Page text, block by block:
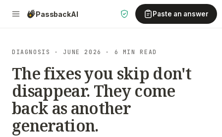
PassbackAI Paste an answer
DIAGNOSIS · JUNE 2026 · 6 MIN READ
The fixes you skip don't
disappear. They come
back as another
generation.